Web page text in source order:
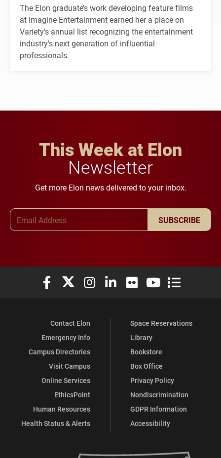
The Elon graduate’s work developing feature films
at Imagine Entertainment earned her a place on
Variety's annual list recognizing the entertainment
industry's next generation of influential
professionals.
This Week at Elon
Newsletter
Get more Elon news delivered to your inbox.
SUBSCRIBE
Elon University Facebook
Elon University X (formerly Twitter)
Elon University Instagram
Elon University LinkedIn
Elon University Flickr
Elon University
Elon
Contact Elon
Emergency Info
Campus Directories
Visit Campus
Online Services
EthicsPoint
Human Resources
Health Status & Alerts
Space Reservations
Library
Bookstore
Box Office
Privacy Policy
Nondiscrimination
GDPR Information
Accessibility